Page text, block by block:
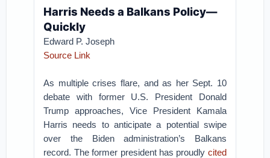
Harris Needs a Balkans Policy—
Quickly
Edward P. Joseph
Source Link
As multiple crises flare, and as her Sept. 10
debate with former U.S. President Donald
Trump approaches, Vice President Kamala
Harris needs to anticipate a potential swipe
over the Biden administration’s Balkans
record. The former president has proudly cited